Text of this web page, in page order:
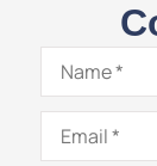
Name*
Email*